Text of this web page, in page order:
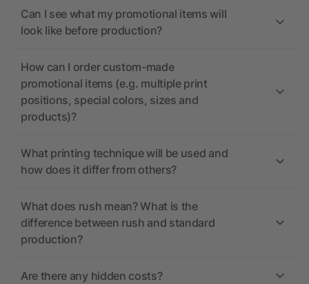
Can I see what my promotional items will
look like before production?
How can I order custom-made
promotional items (e.g. multiple print
positions, special colors, sizes and
products)?
What printing technique will be used and
how does it differ from others?
What does rush mean? What is the
difference between rush and standard
production?
Are there any hidden costs?